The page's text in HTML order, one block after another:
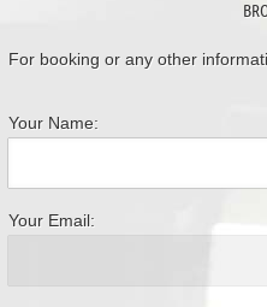
For booking or any other
Your Name:
Your Email: